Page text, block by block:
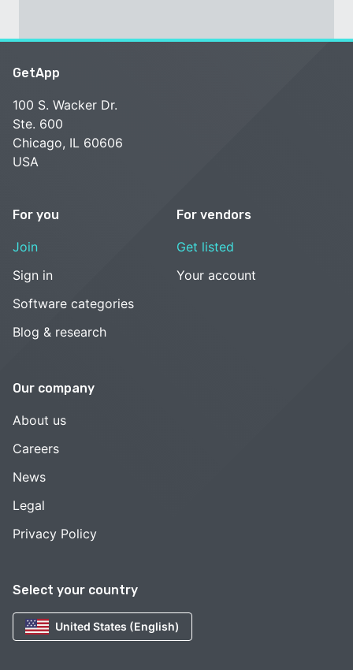
Select your country
United States (English)
GetApp
100 S. Wacker Dr.
Ste. 600
Chicago, IL 60606
USA
For you
Join
Sign in
Software categories
Blog & research
For vendors
Get listed
Your account
Our company
About us
Careers
News
Legal
Privacy Policy